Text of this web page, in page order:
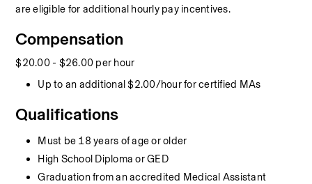
are eligible for additional hourly pay incentives.
Compensation
$20.00 - $26.00 per hour
Up to an additional $2.00/hour for certified MAs
Qualifications
Must be 18 years of age or older
High School Diploma or GED
Graduation from an accredited Medical Assistant